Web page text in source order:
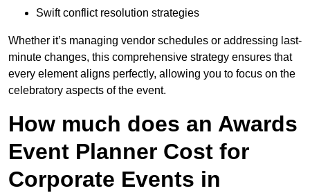
Swift conflict resolution strategies
Whether it’s managing vendor schedules or addressing last-
minute changes, this comprehensive strategy ensures that
every element aligns perfectly, allowing you to focus on the
celebratory aspects of the event.
How much does an Awards
Event Planner Cost for
Corporate Events in